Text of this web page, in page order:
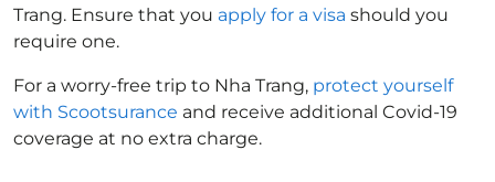
Trang. Ensure that you apply for a visa should you
require one.
For a worry-free trip to Nha Trang, protect yourself
with Scootsurance and receive additional Covid-19
coverage at no extra charge.